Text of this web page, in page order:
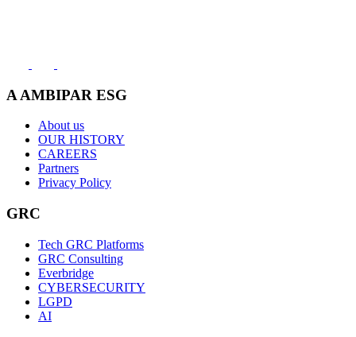
A AMBIPAR ESG
About us
OUR HISTORY
CAREERS
Partners
Privacy Policy
GRC
Tech GRC Platforms
GRC Consulting
Everbridge
CYBERSECURITY
LGPD
AI